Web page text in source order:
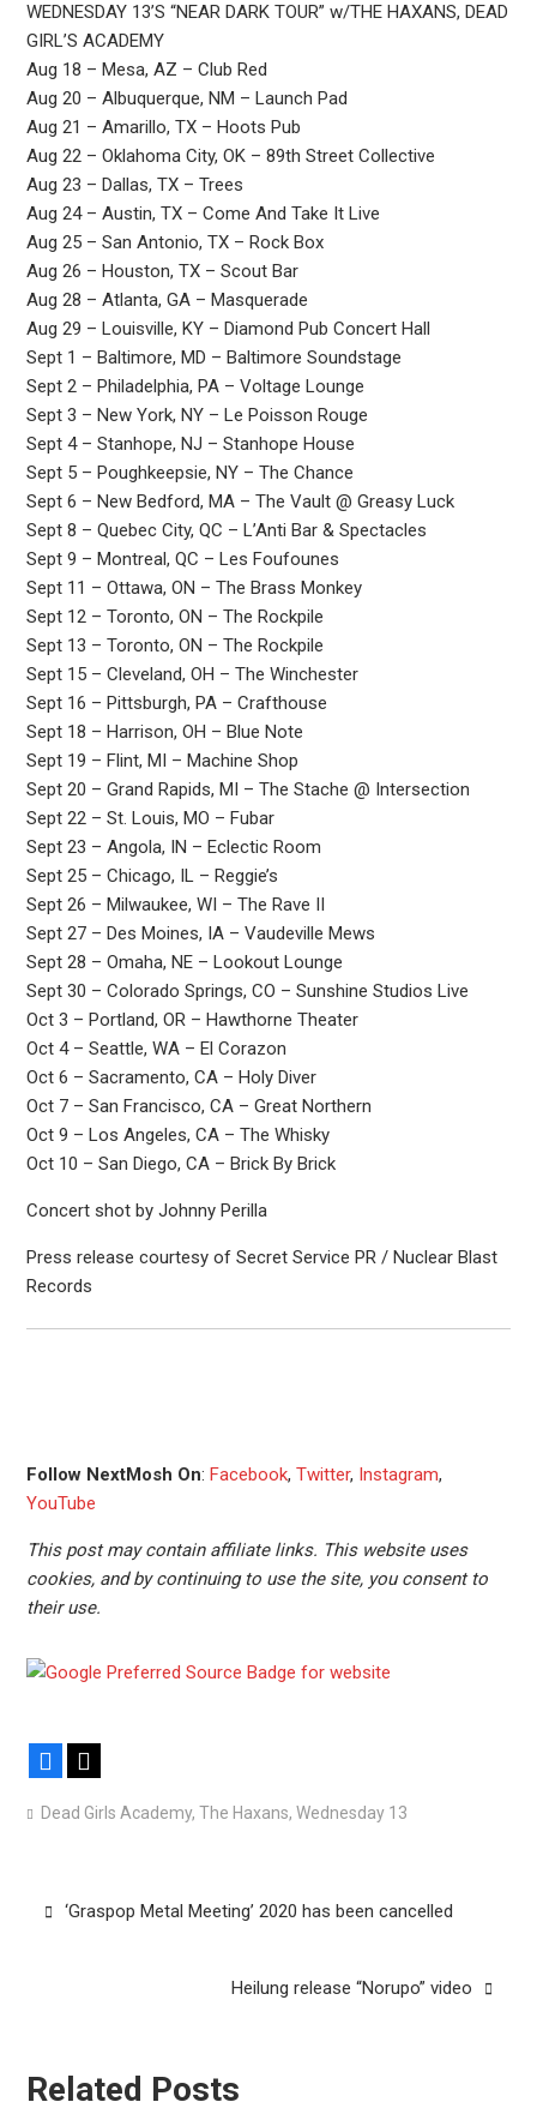
WEDNESDAY 13’S “NEAR DARK TOUR” w/THE HAXANS, DEAD
GIRL’S ACADEMY
Aug 18 – Mesa, AZ – Club Red
Aug 20 – Albuquerque, NM – Launch Pad
Aug 21 – Amarillo, TX – Hoots Pub
Aug 22 – Oklahoma City, OK – 89th Street Collective
Aug 23 – Dallas, TX – Trees
Aug 24 – Austin, TX – Come And Take It Live
Aug 25 – San Antonio, TX – Rock Box
Aug 26 – Houston, TX – Scout Bar
Aug 28 – Atlanta, GA – Masquerade
Aug 29 – Louisville, KY – Diamond Pub Concert Hall
Sept 1 – Baltimore, MD – Baltimore Soundstage
Sept 2 – Philadelphia, PA – Voltage Lounge
Sept 3 – New York, NY – Le Poisson Rouge
Sept 4 – Stanhope, NJ – Stanhope House
Sept 5 – Poughkeepsie, NY – The Chance
Sept 6 – New Bedford, MA – The Vault @ Greasy Luck
Sept 8 – Quebec City, QC – L’Anti Bar & Spectacles
Sept 9 – Montreal, QC – Les Foufounes
Sept 11 – Ottawa, ON – The Brass Monkey
Sept 12 – Toronto, ON – The Rockpile
Sept 13 – Toronto, ON – The Rockpile
Sept 15 – Cleveland, OH – The Winchester
Sept 16 – Pittsburgh, PA – Crafthouse
Sept 18 – Harrison, OH – Blue Note
Sept 19 – Flint, MI – Machine Shop
Sept 20 – Grand Rapids, MI – The Stache @ Intersection
Sept 22 – St. Louis, MO – Fubar
Sept 23 – Angola, IN – Eclectic Room
Sept 25 – Chicago, IL – Reggie’s
Sept 26 – Milwaukee, WI – The Rave II
Sept 27 – Des Moines, IA – Vaudeville Mews
Sept 28 – Omaha, NE – Lookout Lounge
Sept 30 – Colorado Springs, CO – Sunshine Studios Live
Oct 3 – Portland, OR – Hawthorne Theater
Oct 4 – Seattle, WA – El Corazon
Oct 6 – Sacramento, CA – Holy Diver
Oct 7 – San Francisco, CA – Great Northern
Oct 9 – Los Angeles, CA – The Whisky
Oct 10 – San Diego, CA – Brick By Brick
Concert shot by Johnny Perilla
Press release courtesy of Secret Service PR / Nuclear Blast
Records
Follow NextMosh On: Facebook, Twitter, Instagram,
YouTube
This post may contain affiliate links. This website uses
cookies, and by continuing to use the site, you consent to
their use.
Facebook
Dead Girls Academy, The Haxans, Wednesday 13
Post‘Graspop Metal Meeting’ 2020 has been cancelled
Heilung release “Norupo” video
Related Posts